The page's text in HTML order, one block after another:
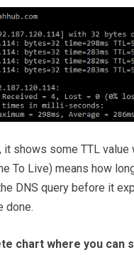
it shows some TTL value
To Live) means how
DNS query before it
done.
chart where you can